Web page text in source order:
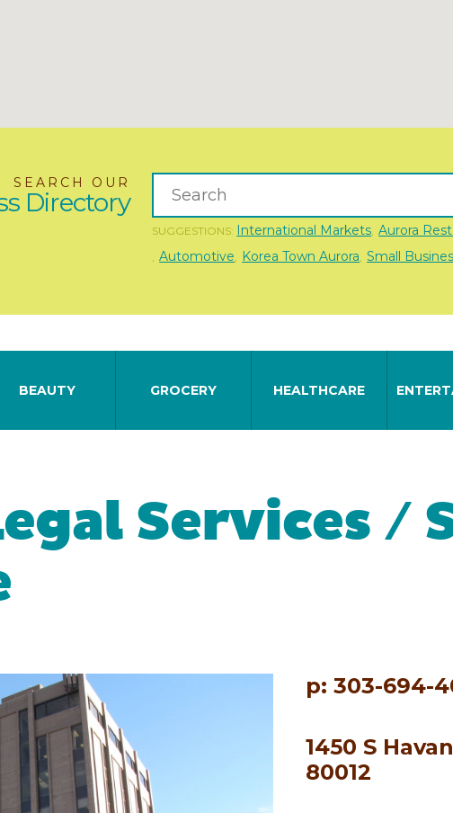
SEARCH OUR
Directory
SUGGESTIONS: International Markets, Aurora
, Automotive, Korea Town Aurora, Small
BEAUTY GROCERY HEALTHCARE
Services /
p: 303-694-
1450 S
80012